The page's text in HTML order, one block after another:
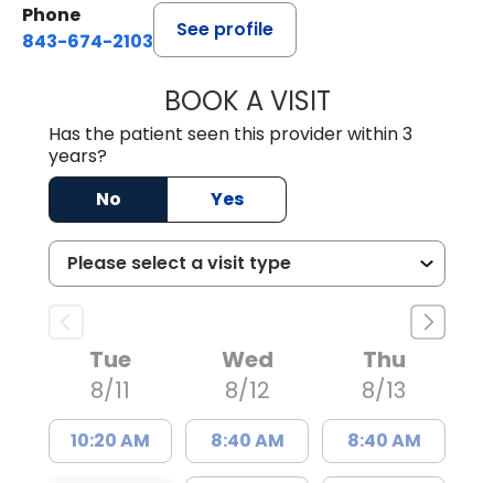
Phone
843-674-2103
See profile
BOOK A VISITMATTHEW
Has the patient seen this provider within 3
years?
No
Yes
Tue
8/11
10:20 AM
Wed
8/12
8:40 AM
Thu
8/13
8:40 AM